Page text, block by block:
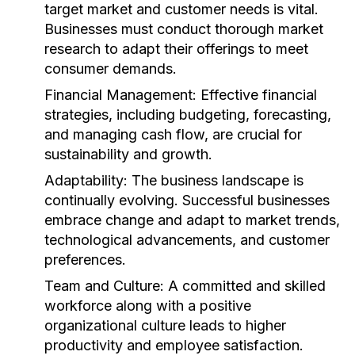
target market and customer needs is vital.
Businesses must conduct thorough market
research to adapt their offerings to meet
consumer demands.
Financial Management: Effective financial
strategies, including budgeting, forecasting,
and managing cash flow, are crucial for
sustainability and growth.
Adaptability: The business landscape is
continually evolving. Successful businesses
embrace change and adapt to market trends,
technological advancements, and customer
preferences.
Team and Culture: A committed and skilled
workforce along with a positive
organizational culture leads to higher
productivity and employee satisfaction.